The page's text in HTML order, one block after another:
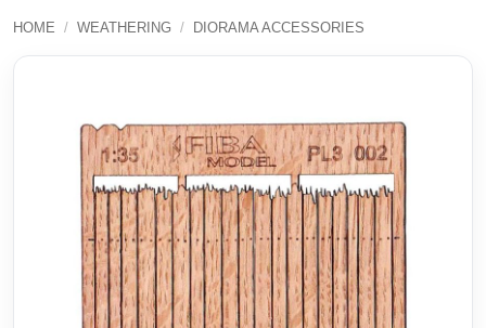
HOME / WEATHERING / DIORAMA ACCESSORIES